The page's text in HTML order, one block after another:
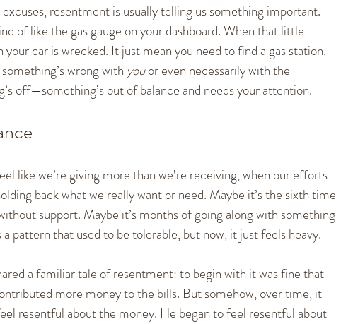
resentment is usually telling us something important. I
of like the gas gauge on your dashboard. When that little
your car is wrecked. It just mean you need to find a gas station.
wrong with you or even necessarily with the
off—something’s out of balance and needs your attention.
like we’re giving more than we’re receiving, when our efforts
back what we really want or need. Maybe it’s the sixth time
support. Maybe it’s months of going along with something
pattern that used to be tolerable, but now, it just feels heavy.
a familiar tale of resentment: to begin with it was fine that
more money to the bills. But somehow, over time, it
resentful about the money. He began to feel resentful about